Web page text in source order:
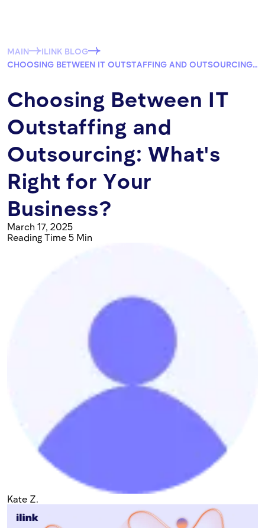
MAIN
ILINK BLOG
CHOOSING BETWEEN IT OUTSTAFFING AND OUTSOURCING: WHAT'S RIGHT FOR YOUR BUSINESS?
Choosing Between IT
Outstaffing and
Outsourcing: What's
Right for Your
Business?
March 17, 2025
Reading Time 5 Min
Kate Z.